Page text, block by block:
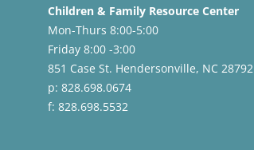
Children & Family Resource Center
Mon-Thurs 8:00-5:00
Friday 8:00 -3:00
851 Case St. Hendersonville, NC 28792
p: 828.698.0674
f: 828.698.5532